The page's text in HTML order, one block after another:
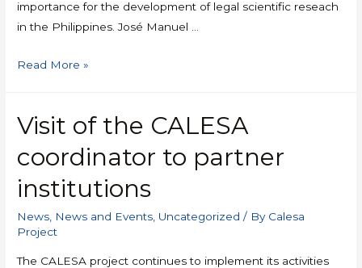
importance for the development of legal scientific reseach
in the Philippines. José Manuel …
Read More »
Visit of the CALESA
coordinator to partner
institutions
News News and Events Uncategorized / By Calesa
Project
The CALESA project continues to implement its activities